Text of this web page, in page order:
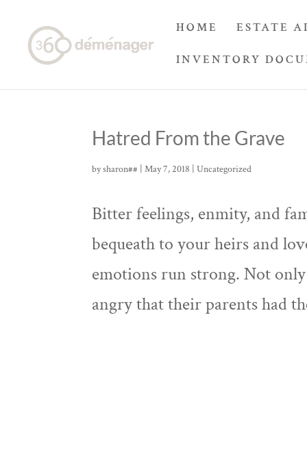
HOME ESTATE
INVENTORY
Hatred From the Grave
bysharon## |May 7, 2018 |Uncategorized
Bitter feelings, enmity, and
bequeath to your heirs and
emotions run strong. Not
angry that their parents had